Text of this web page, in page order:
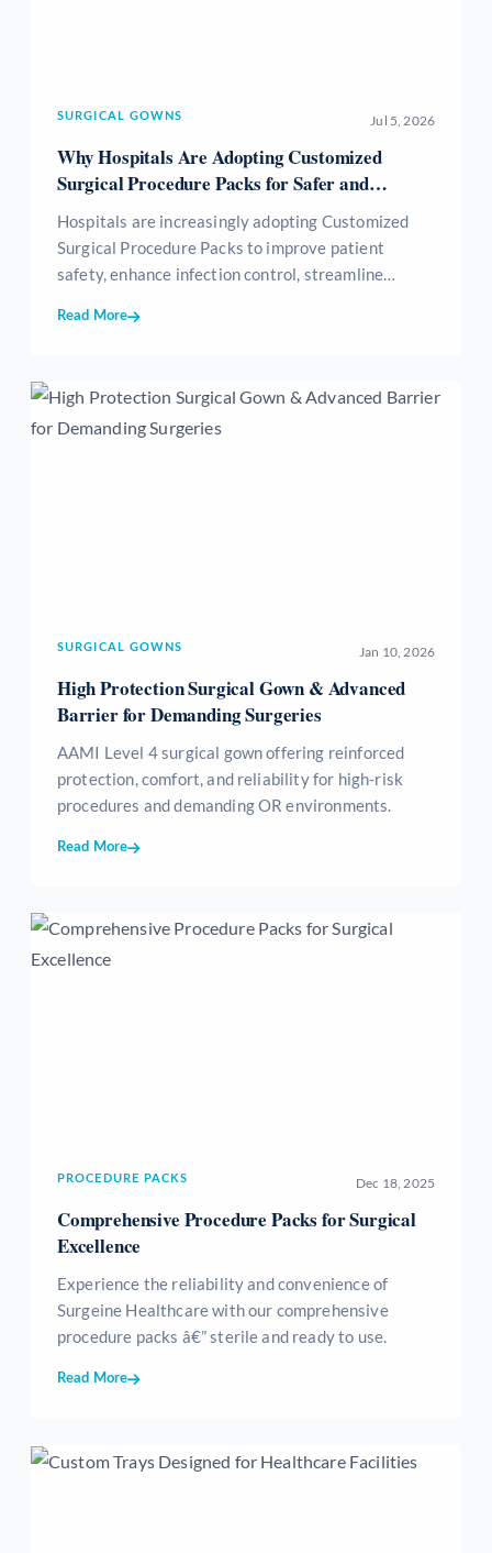
SURGICAL GOWNS Jul 5, 2026
Why Hospitals Are Adopting Customized
Surgical Procedure Packs for Safer and
Efficient Surgeries
Hospitals are increasingly adopting Customized
Surgical Procedure Packs to improve patient
safety, enhance infection control, streamline
optimize inventory management. These sterile,
helping healthcare providers achieve greater
efficiency, standardization, and cost-effectiveness
Read More
SURGICAL GOWNS Jan 10, 2026
High Protection Surgical Gown & Advanced
Barrier for Demanding Surgeries
AAMI Level 4 surgical gown offering reinforced
protection, comfort, and reliability for high-risk
procedures and demanding OR environments.
Read More
PROCEDURE PACKS Dec 18, 2025
Comprehensive Procedure Packs for Surgical
Excellence
Experience the reliability and convenience of
Surgeine Healthcare with our comprehensive
procedure packs â€” sterile and ready to use.
Read More